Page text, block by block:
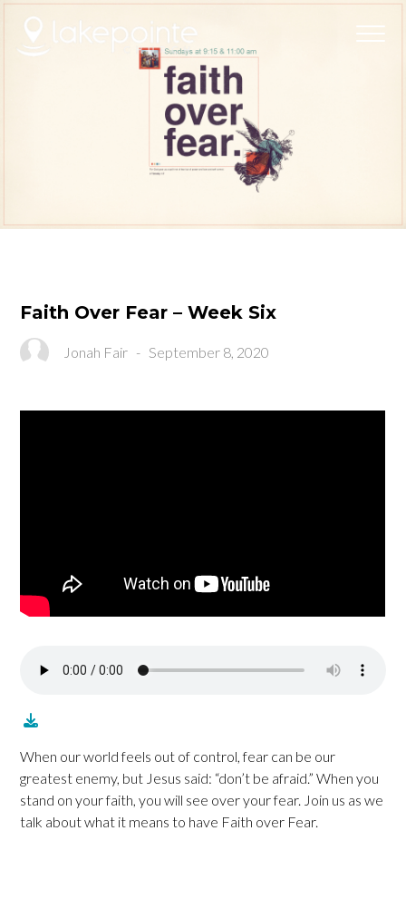
Faith Over Fear – Week Six
Jonah Fair - September 8, 2020
When our world feels out of control, fear can be our
greatest enemy, but Jesus said: “don’t be afraid.” When you
stand on your faith, you will see over your fear. Join us as we
talk about what it means to have Faith over Fear.